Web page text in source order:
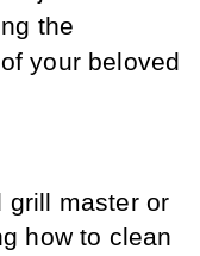
the
your beloved
grill master or
how to clean